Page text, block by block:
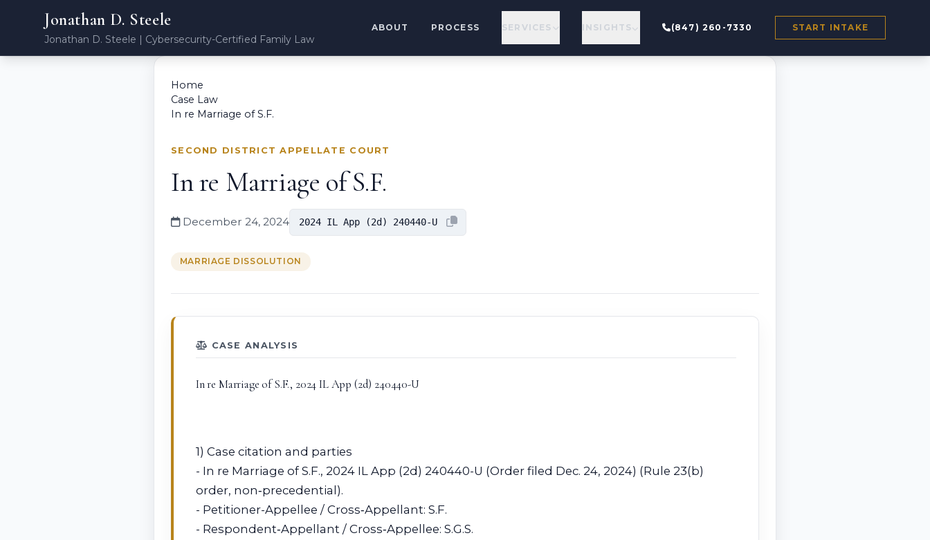
Jonathan D. Steele
Jonathan D. Steele | Cybersecurity-Certified Family Law
ABOUT PROCESS SERVICES INSIGHTS (847) 260-7330 START INTAKE
Home
Case Law
In re Marriage of S.F.
SECOND DISTRICT APPELLATE COURT
In re Marriage of S.F.
December 24, 2024 2024 IL App (2d) 240440-U
MARRIAGE DISSOLUTION
CASE ANALYSIS
In re Marriage of S.F., 2024 IL App (2d) 240440-U
1) Case citation and parties
- In re Marriage of S.F., 2024 IL App (2d) 240440-U (Order filed Dec. 24, 2024) (Rule 23(b)
order, non‑precedential).
- Petitioner-Appellee / Cross‑Appellant: S.F.
- Respondent‑Appellant / Cross‑Appellee: S.G.S.